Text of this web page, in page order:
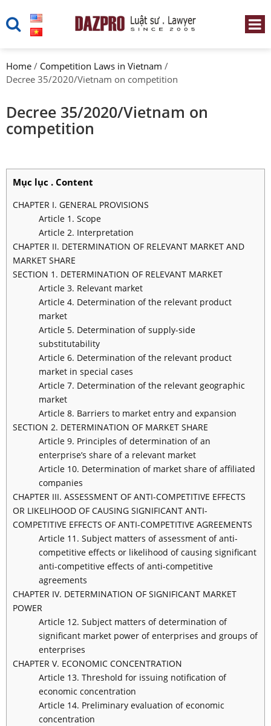
Home / Competition Laws in Vietnam /
Decree 35/2020/Vietnam on competition
Decree 35/2020/Vietnam on
competition
Mục lục . Content
CHAPTER I. GENERAL PROVISIONS
Article 1. Scope
Article 2. Interpretation
CHAPTER II. DETERMINATION OF RELEVANT MARKET AND
MARKET SHARE
SECTION 1. DETERMINATION OF RELEVANT MARKET
Article 3. Relevant market
Article 4. Determination of the relevant product
market
Article 5. Determination of supply-side
substitutability
Article 6. Determination of the relevant product
market in special cases
Article 7. Determination of the relevant geographic
market
Article 8. Barriers to market entry and expansion
SECTION 2. DETERMINATION OF MARKET SHARE
Article 9. Principles of determination of an
enterprise’s share of a relevant market
Article 10. Determination of market share of affiliated
companies
CHAPTER III. ASSESSMENT OF ANTI-COMPETITIVE EFFECTS
OR LIKELIHOOD OF CAUSING SIGNIFICANT ANTI-
COMPETITIVE EFFECTS OF ANTI-COMPETITIVE AGREEMENTS
Article 11. Subject matters of assessment of anti-
competitive effects or likelihood of causing significant
anti-competitive effects of anti-competitive
agreements
CHAPTER IV. DETERMINATION OF SIGNIFICANT MARKET
POWER
Article 12. Subject matters of determination of
significant market power of enterprises and groups of
enterprises
CHAPTER V. ECONOMIC CONCENTRATION
Article 13. Threshold for issuing notification of
economic concentration
Article 14. Preliminary evaluation of economic
concentration